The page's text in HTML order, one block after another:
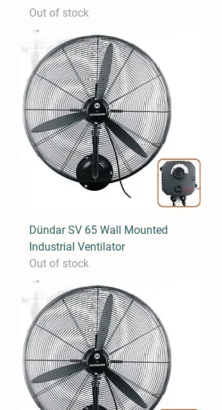
Out of stock
Dündar SV 65 Wall Mounted
Industrial Ventilator
Out of stock